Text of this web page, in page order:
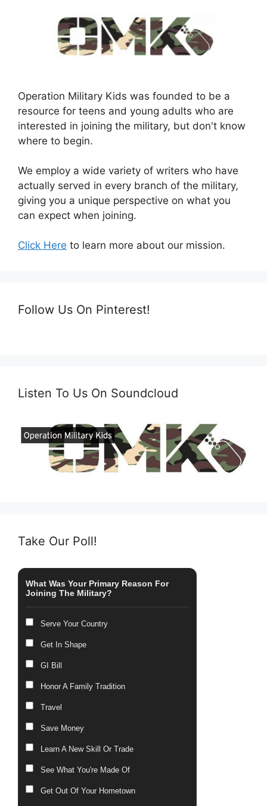
Operation Military Kids was founded to be a
resource for teens and young adults who are
interested in joining the military, but don't know
where to begin.
We employ a wide variety of writers who have
actually served in every branch of the military,
giving you a unique perspective on what you
can expect when joining.
Click Here to learn more about our mission.
Follow Us On Pinterest!
Listen To Us On Soundcloud
Take Our Poll!
What Was Your Primary Reason For
Joining The Military?
Serve Your Country
Get In Shape
GI Bill
Honor A Family Tradition
Travel
Save Money
Learn A New Skill Or Trade
See What You're Made Of
Get Out Of Your Hometown